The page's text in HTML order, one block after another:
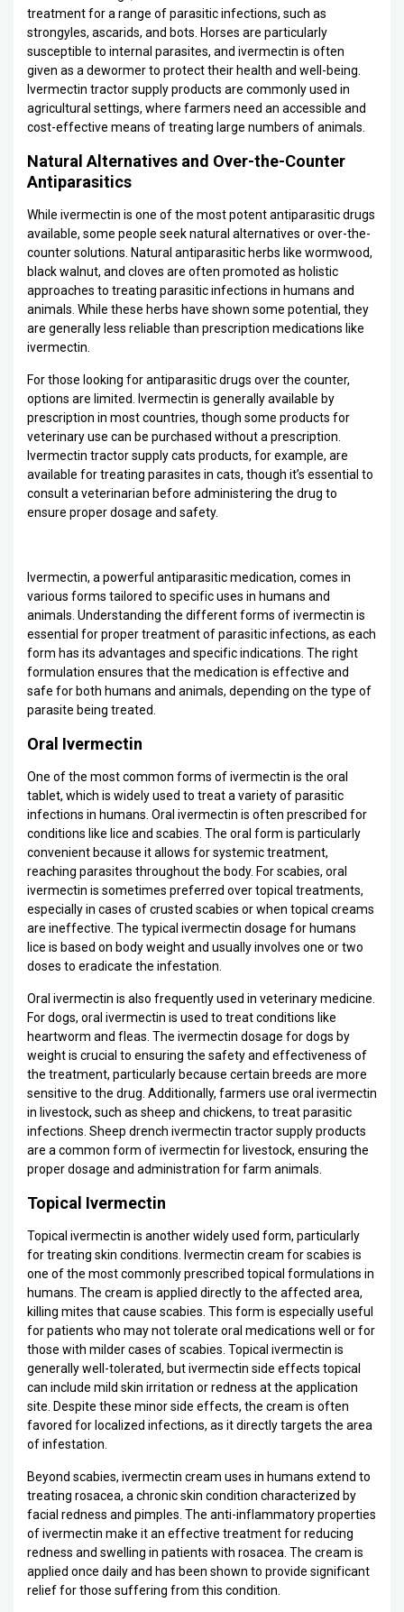
treatment for a range of parasitic infections, such as
strongyles, ascarids, and bots. Horses are particularly
susceptible to internal parasites, and ivermectin is often
given as a dewormer to protect their health and well-being.
Ivermectin tractor supply products are commonly used in
agricultural settings, where farmers need an accessible and
cost-effective means of treating large numbers of animals.
Natural Alternatives and Over-the-Counter
Antiparasitics
While ivermectin is one of the most potent antiparasitic drugs
available, some people seek natural alternatives or over-the-
counter solutions. Natural antiparasitic herbs like wormwood,
black walnut, and cloves are often promoted as holistic
approaches to treating parasitic infections in humans and
animals. While these herbs have shown some potential, they
are generally less reliable than prescription medications like
ivermectin.
For those looking for antiparasitic drugs over the counter,
options are limited. Ivermectin is generally available by
prescription in most countries, though some products for
veterinary use can be purchased without a prescription.
Ivermectin tractor supply cats products, for example, are
available for treating parasites in cats, though it’s essential to
consult a veterinarian before administering the drug to
ensure proper dosage and safety.
Ivermectin, a powerful antiparasitic medication, comes in
various forms tailored to specific uses in humans and
animals. Understanding the different forms of ivermectin is
essential for proper treatment of parasitic infections, as each
form has its advantages and specific indications. The right
formulation ensures that the medication is effective and
safe for both humans and animals, depending on the type of
parasite being treated.
Oral Ivermectin
One of the most common forms of ivermectin is the oral
tablet, which is widely used to treat a variety of parasitic
infections in humans. Oral ivermectin is often prescribed for
conditions like lice and scabies. The oral form is particularly
convenient because it allows for systemic treatment,
reaching parasites throughout the body. For scabies, oral
ivermectin is sometimes preferred over topical treatments,
especially in cases of crusted scabies or when topical creams
are ineffective. The typical ivermectin dosage for humans
lice is based on body weight and usually involves one or two
doses to eradicate the infestation.
Oral ivermectin is also frequently used in veterinary medicine.
For dogs, oral ivermectin is used to treat conditions like
heartworm and fleas. The ivermectin dosage for dogs by
weight is crucial to ensuring the safety and effectiveness of
the treatment, particularly because certain breeds are more
sensitive to the drug. Additionally, farmers use oral ivermectin
in livestock, such as sheep and chickens, to treat parasitic
infections. Sheep drench ivermectin tractor supply products
are a common form of ivermectin for livestock, ensuring the
proper dosage and administration for farm animals.
Topical Ivermectin
Topical ivermectin is another widely used form, particularly
for treating skin conditions. Ivermectin cream for scabies is
one of the most commonly prescribed topical formulations in
humans. The cream is applied directly to the affected area,
killing mites that cause scabies. This form is especially useful
for patients who may not tolerate oral medications well or for
those with milder cases of scabies. Topical ivermectin is
generally well-tolerated, but ivermectin side effects topical
can include mild skin irritation or redness at the application
site. Despite these minor side effects, the cream is often
favored for localized infections, as it directly targets the area
of infestation.
Beyond scabies, ivermectin cream uses in humans extend to
treating rosacea, a chronic skin condition characterized by
facial redness and pimples. The anti-inflammatory properties
of ivermectin make it an effective treatment for reducing
redness and swelling in patients with rosacea. The cream is
applied once daily and has been shown to provide significant
relief for those suffering from this condition.